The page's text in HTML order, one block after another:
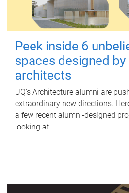
Peek inside 6
spaces designed by
architects
UQ's Architecture alumni are
extraordinary new directions.
a few recent alumni-designed
looking at.